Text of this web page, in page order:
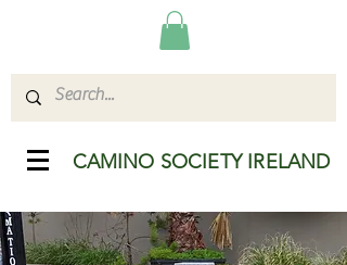
CAMINO SOCIETY IRELAND